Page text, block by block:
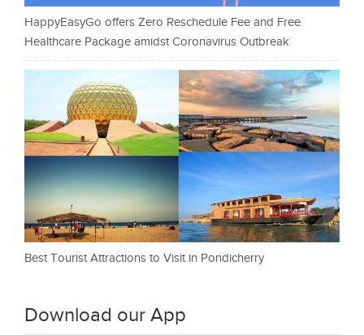
HappyEasyGo offers Zero Reschedule Fee and Free
Healthcare Package amidst Coronavirus Outbreak
Best Tourist Attractions to Visit in Pondicherry
Download our App